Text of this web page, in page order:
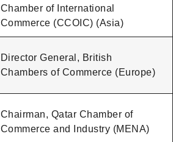
Chamber of International
Commerce (CCOIC) (Asia)
Director General, British
Chambers of Commerce (Europe)
Chairman, Qatar Chamber of
Commerce and Industry (MENA)